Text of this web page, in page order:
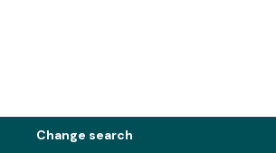
Change search